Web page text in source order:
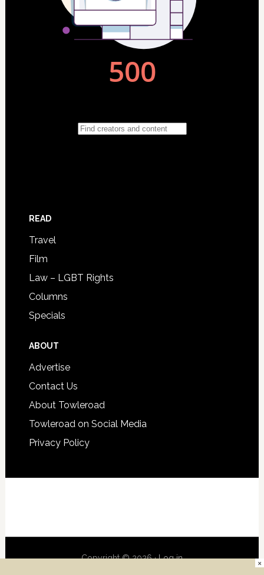
READ
Travel
Film
Law – LGBT Rights
Columns
Specials
ABOUT
Advertise
Contact Us
About Towleroad
Towleroad on Social Media
Privacy Policy
Copyright © 2026 ·Log in ×